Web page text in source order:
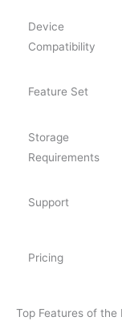
Device
Compatibility
Feature Set
Storage
Requirements
Support
Pricing
Top Features of the